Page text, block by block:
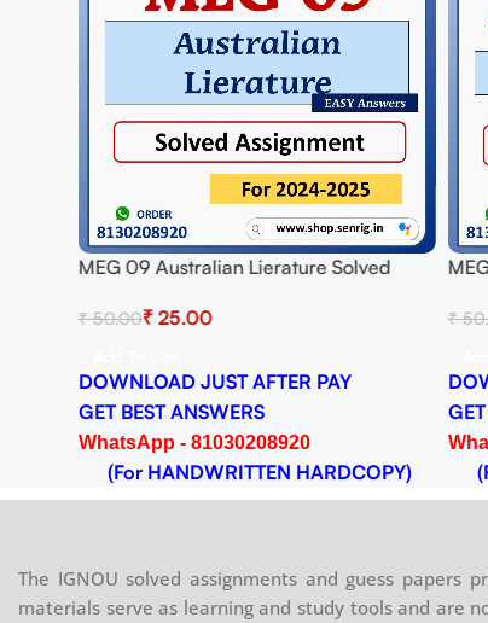
MEG 09 Australian Lierature Solved
Download PDF
₹50.00₹25.00
DOWNLOAD JUST AFTER PAY
GET BEST ANSWERS
WhatsApp - 81030208920
(For HANDWRITTEN HARDCOPY)
₹
The IGNOU solved assignments and guess
materials serve as learning and study tools and are